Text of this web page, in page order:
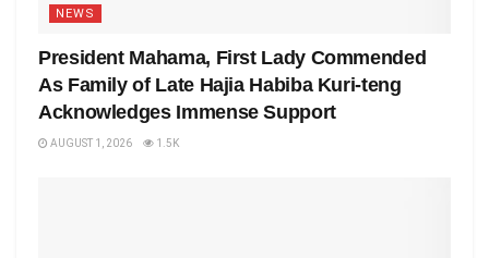
NEWS
President Mahama, First Lady Commended
As Family of Late Hajia Habiba Kuri-teng
Acknowledges Immense Support
AUGUST 1, 2026 1.5K